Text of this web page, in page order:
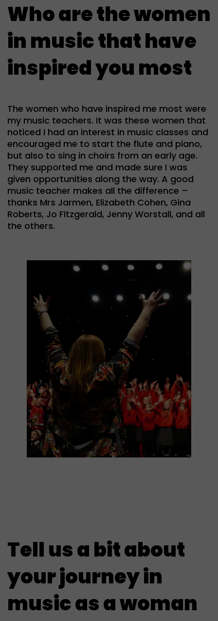
Who are the women
in music that have
inspired you most
The women who have inspired me most were
my music teachers. It was these women that
noticed I had an interest in music classes and
encouraged me to start the flute and piano,
but also to sing in choirs from an early age.
They supported me and made sure I was
given opportunities along the way. A good
music teacher makes all the difference –
thanks Mrs Jarmen, Elizabeth Cohen, Gina
Roberts, Jo Fitzgerald, Jenny Worstall, and all
the others.
Tell us a bit about
your journey in
music as a woman